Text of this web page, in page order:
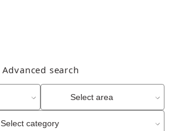
Advanced search
Select area
Select category